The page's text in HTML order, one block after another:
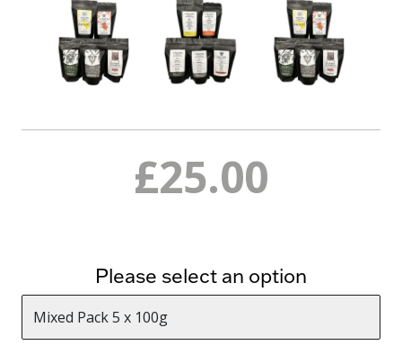
Coffee Cleaning
Trade
£25.00
Please select an option